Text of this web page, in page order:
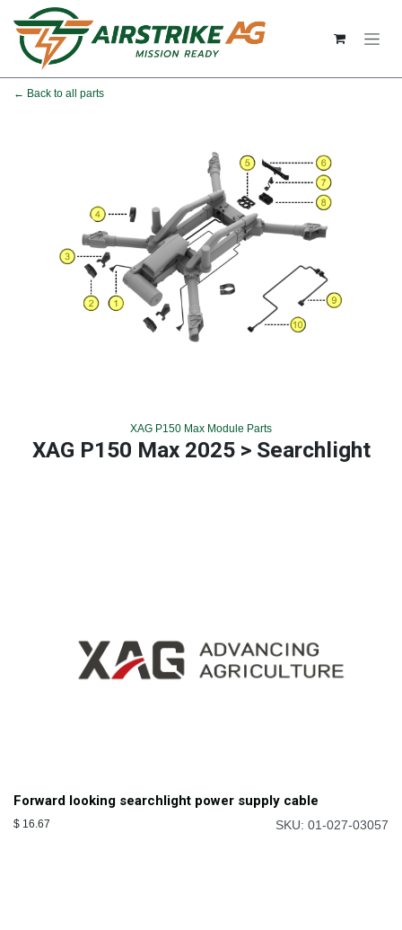
Skip to Content
← Back to all parts
XAG P150 Max Module Parts
XAG P150 Max 2025 > Searchlight
Forward looking searchlight power supply cable
$ 16.67 SKU: 01-027-03057